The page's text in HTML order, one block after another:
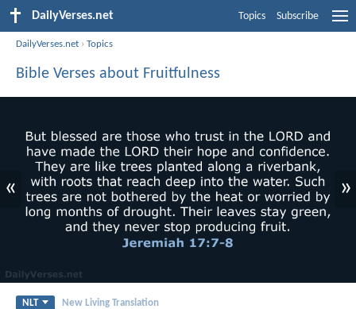
DailyVerses.net Topics Subscribe
DailyVerses.net ›Topics
Bible Verses about Fruitfulness
« »
NLT New Living Translation